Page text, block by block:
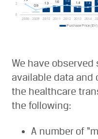
We have
available data and
the healthcare
the following:
A number of